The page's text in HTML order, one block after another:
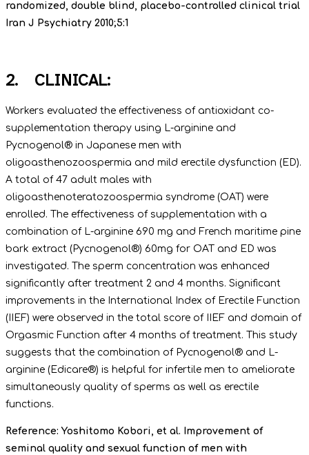
randomized, double blind, placebo-controlled clinical trial
Iran J Psychiatry 2010;5:1
2. CLINICAL:
Workers evaluated the effectiveness of antioxidant co-
supplementation therapy using L-arginine and
Pycnogenol® in Japanese men with
oligoasthenozoospermia and mild erectile dysfunction (ED).
A total of 47 adult males with
oligoasthenoteratozoospermia syndrome (OAT) were
enrolled. The effectiveness of supplementation with a
combination of L-arginine 690 mg and French maritime pine
bark extract (Pycnogenol®) 60mg for OAT and ED was
investigated. The sperm concentration was enhanced
significantly after treatment 2 and 4 months. Significant
improvements in the International Index of Erectile Function
(IIEF) were observed in the total score of IIEF and domain of
Orgasmic Function after 4 months of treatment. This study
suggests that the combination of Pycnogenol® and L-
arginine (Edicare®) is helpful for infertile men to ameliorate
simultaneously quality of sperms as well as erectile
functions.
Reference: Yoshitomo Kobori, et al. Improvement of
seminal quality and sexual function of men with